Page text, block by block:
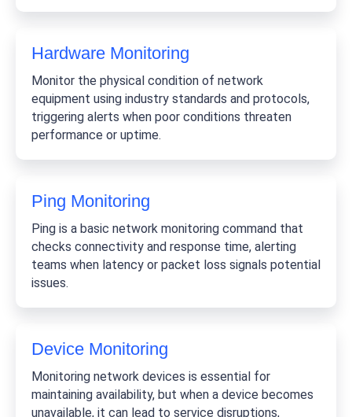
Hardware Monitoring
Monitor the physical condition of network
equipment using industry standards and protocols,
triggering alerts when poor conditions threaten
performance or uptime.
Ping Monitoring
Ping is a basic network monitoring command that
checks connectivity and response time, alerting
teams when latency or packet loss signals potential
issues.
Device Monitoring
Monitoring network devices is essential for
maintaining availability, but when a device becomes
unavailable, it can lead to service disruptions,